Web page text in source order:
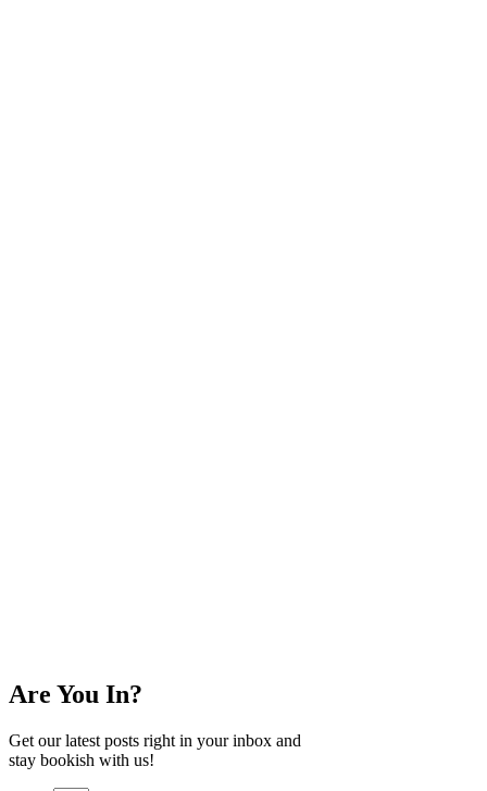
Are You In?
Get our latest posts right in your inbox and
stay bookish with us!